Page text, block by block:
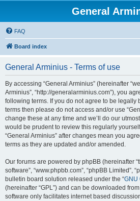
General
FAQ
Board index
General Arminius - Terms of use
By accessing “General Arminius” (hereinafter
Arminius”, “http://generalarminius.com”), you
following terms. If you do not agree to be legally
terms then please do not access and/or use
change these at any time and we’ll do our
would be prudent to review this regularly
“General Arminius” after changes mean you
terms as they are updated and/or amended.
Our forums are powered by phpBB (hereinafter
software”, “www.phpbb.com”, “phpBB Limited”,
bulletin board solution released under the “GNU
(hereinafter “GPL”) and can be downloaded from
software only facilitates internet based